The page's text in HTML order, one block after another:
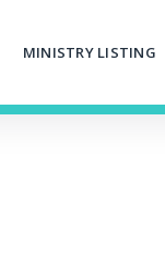
MINISTRY LISTING